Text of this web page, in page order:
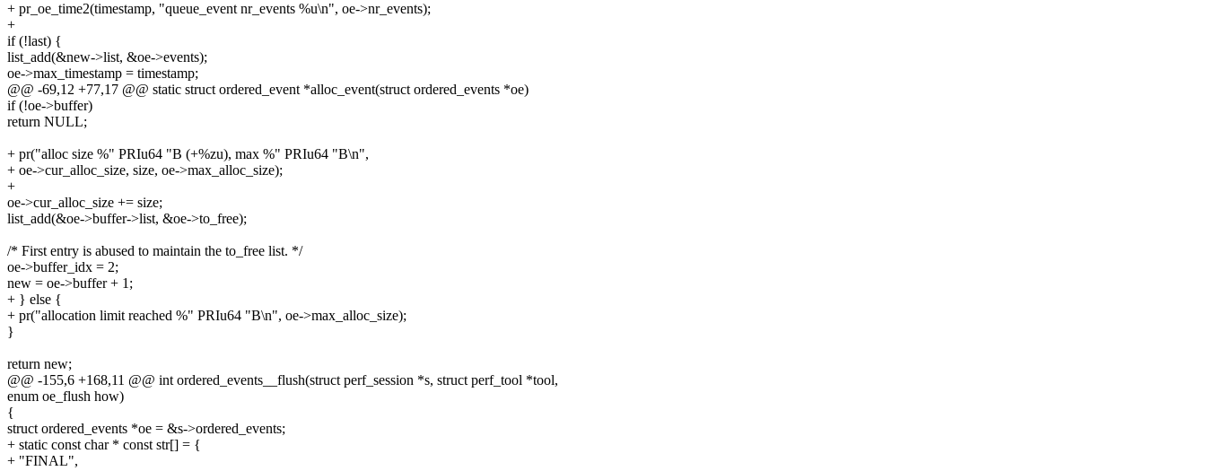
+ pr_oe_time2(timestamp, "queue_event nr_events %u\n", oe->nr_events);
+
if (!last) {
list_add(&new->list, &oe->events);
oe->max_timestamp = timestamp;
@@ -69,12 +77,17 @@ static struct ordered_event *alloc_event(struct ordered_events *oe)
if (!oe->buffer)
return NULL;
+ pr("alloc size %" PRIu64 "B (+%zu), max %" PRIu64 "B\n",
+ oe->cur_alloc_size, size, oe->max_alloc_size);
+
oe->cur_alloc_size += size;
list_add(&oe->buffer->list, &oe->to_free);
/* First entry is abused to maintain the to_free list. */
oe->buffer_idx = 2;
new = oe->buffer + 1;
+ } else {
+ pr("allocation limit reached %" PRIu64 "B\n", oe->max_alloc_size);
}
return new;
@@ -155,6 +168,11 @@ int ordered_events__flush(struct perf_session *s, struct perf_tool *tool,
enum oe_flush how)
{
struct ordered_events *oe = &s->ordered_events;
+ static const char * const str[] = {
+ "FINAL",